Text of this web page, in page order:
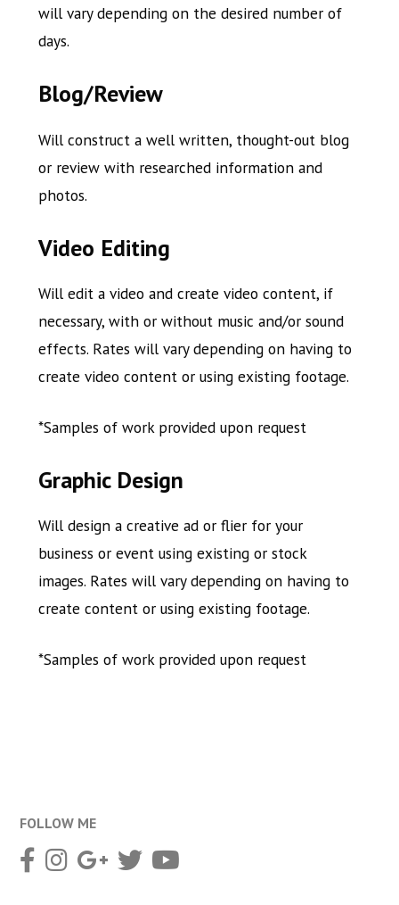
will vary depending on the desired number of
days.
Blog/Review
Will construct a well written, thought-out blog
or review with researched information and
photos.
Video Editing
Will edit a video and create video content, if
necessary, with or without music and/or sound
effects. Rates will vary depending on having to
create video content or using existing footage.
*Samples of work provided upon request
Graphic Design
Will design a creative ad or flier for your
business or event using existing or stock
images. Rates will vary depending on having to
create content or using existing footage.
*Samples of work provided upon request
FOLLOW ME